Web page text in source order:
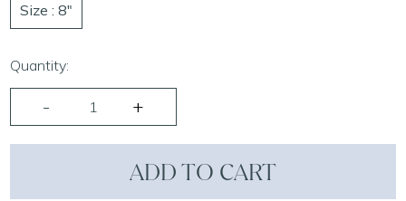
Size : 8"
Quantity:
ADD TO CART